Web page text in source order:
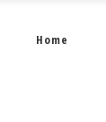
Home